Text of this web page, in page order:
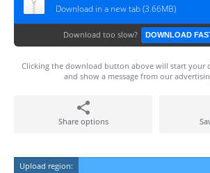
Download in a new tab (3.66MB)
Download too slow? DOWNLOAD
Clicking the download button above will start your
and show a message from our
Share options
Upload region: